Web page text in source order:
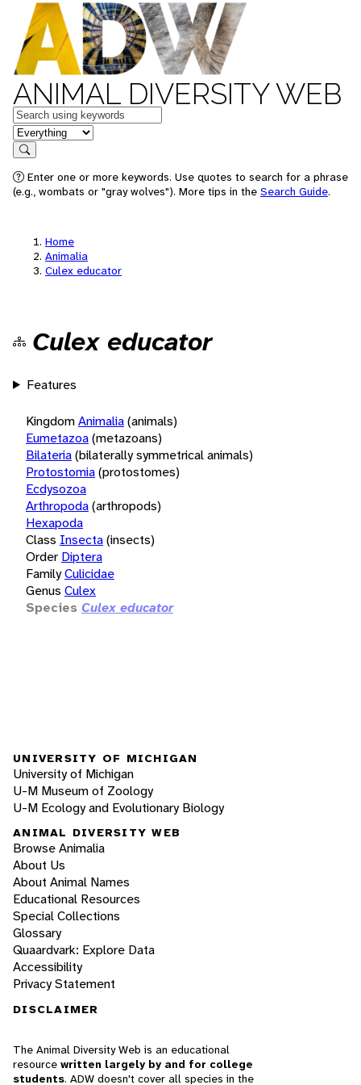
ANIMAL DIVERSITY WEB
Keywords
in feature
Search
Enter one or more keywords. Use quotes to search for a phrase
(e.g., wombats or "gray wolves"). More tips in the Search Guide.
Home
Animalia
Culex educator
Culex educator
Features
KingdomAnimalia(animals)
Eumetazoa(metazoans)
Bilateria(bilaterally symmetrical animals)
Protostomia(protostomes)
Ecdysozoa
Arthropoda(arthropods)
Hexapoda
Class Insecta(insects)
Order Diptera
FamilyCulicidae
Genus Culex
Species Culex educator
UNIVERSITY OF MICHIGAN
University of Michigan
U-M Museum of Zoology
U-M Ecology and Evolutionary Biology
ANIMAL DIVERSITY WEB
Browse Animalia
About Us
About Animal Names
Educational Resources
Special Collections
Glossary
Quaardvark: Explore Data
Accessibility
Privacy Statement
DISCLAIMER
The Animal Diversity Web is an educational
resource written largely by and for college
students. ADW doesn't cover all species in the